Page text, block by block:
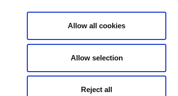
Allow all cookies
Allow selection
Reject all